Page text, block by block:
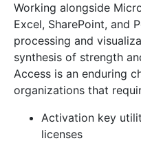
Working alongside
Excel, SharePoint, and
processing and
synthesis of strength
Access is an enduring
organizations that
Activation key
licenses